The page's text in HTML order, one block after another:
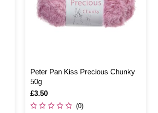
Peter Pan Kiss Precious Chunky
50g
Is
£3.50
(0)